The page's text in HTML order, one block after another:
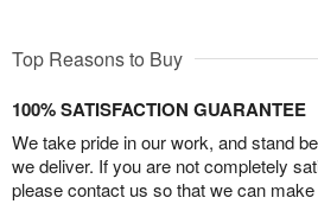
Top Reasons to Buy
100% SATISFACTION GUARANTEE
We take pride in our work, and stand
we deliver. If you are not completely
please contact us so that we can make